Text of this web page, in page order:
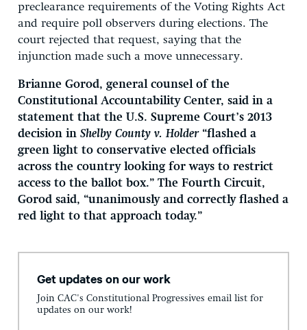
preclearance requirements of the Voting Rights Act
and require poll observers during elections. The
court rejected that request, saying that the
injunction made such a move unnecessary.
Brianne Gorod, general counsel of the
Constitutional Accountability Center, said in a
statement that the U.S. Supreme Court’s 2013
decision in Shelby County v. Holder“flashed a
green light to conservative elected officials
across the country looking for ways to restrict
access to the ballot box.” The Fourth Circuit,
Gorod said, “unanimously and correctly flashed a
red light to that approach today.”
Get updates on our work
Join CAC's Constitutional Progressives email list for
updates on our work!